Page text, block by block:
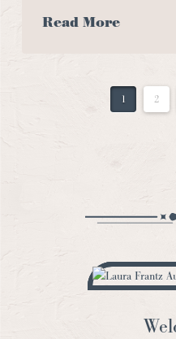
Read More
1 2